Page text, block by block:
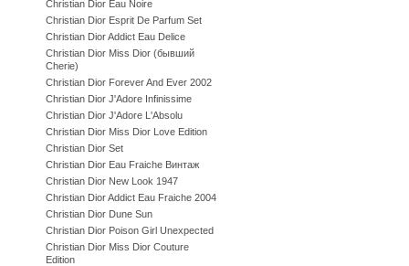
Christian Dior Eau Noire
Christian Dior Esprit De Parfum Set
Christian Dior Addict Eau Delice
Christian Dior Miss Dior (бывший
Cherie)
Christian Dior Forever And Ever 2002
Christian Dior J'Adore Infinissime
Christian Dior J'Adore L'Absolu
Christian Dior Miss Dior Love Edition
Christian Dior Set
Christian Dior Eau Fraiche Винтаж
Christian Dior New Look 1947
Christian Dior Addict Eau Fraiche 2004
Christian Dior Dune Sun
Christian Dior Poison Girl Unexpected
Christian Dior Miss Dior Couture
Edition